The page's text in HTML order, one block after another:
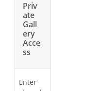
Priv
ate
Gall
ery
Acce
ss
Enter